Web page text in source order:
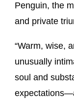
Penguin, the
and private
“Warm, wise,
unusually
soul and